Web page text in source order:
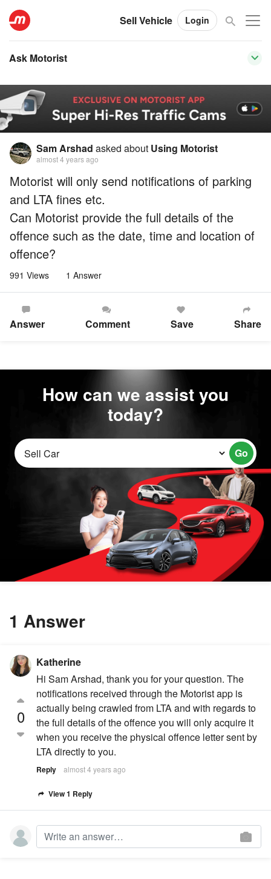
Sell Vehicle Login
Ask Motorist
Sam Arshad asked about Using Motorist
almost 4 years ago
Motorist will only send notifications of parking
and LTA fines etc.
Can Motorist provide the full details of the
offence such as the date, time and location of
offence?
991 Views 1 Answer
Answer Comment Save Share
How can we assist you
today?
Go
1 Answer
0
Katherine
Hi Sam Arshad, thank you for your question. The
notifications received through the Motorist app is
actually being crawled from LTA and with regards to
the full details of the offence you will only acquire it
when you receive the physical offence letter sent by
LTA directly to you.
Reply almost 4 years ago
View 1 Reply